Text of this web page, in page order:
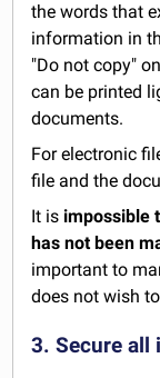
the words that
information in
"Do not copy"
can be printed
documents.
For electronic
file and the
It is impossible
has not been
important to
does not wish
3. Secure all